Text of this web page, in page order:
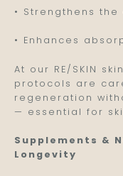
• Strengthens
• Enhances
At our RE/SKIN
protocols are
regeneration
— essential for
Supplements &
Longevity